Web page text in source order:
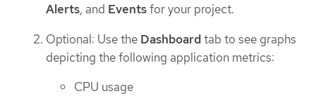
Alerts, and Eventsfor your project.
Optional: Use the Dashboardtab to see graphs
depicting the following application metrics:
CPU usage